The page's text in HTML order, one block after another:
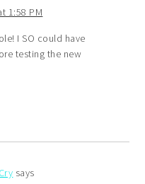
1:58 PM
I SO could have
testing the new
says